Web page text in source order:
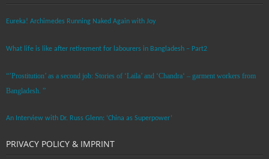
Eureka! Archimedes Running Naked Again with Joy
What life is like after retirement for labourers in Bangladesh – Part2
“’Prostitution’ as a second job: Stories of ‘Laila’ and ‘Chandra‘ – garment workers from
Bangladesh. ”
An Interview with Dr. Russ Glenn: ‘China as Superpower’
PRIVACY POLICY & IMPRINT